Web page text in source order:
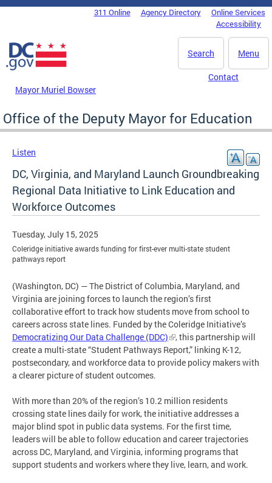
Skip to main content
DC Agency Top Menu311 Online Agency Directory
Online Services
Accessibility
Menu
Search
Mayor Muriel Bowser
Contact
Office of the Deputy Mayor for Education
Listen
DC, Virginia, and Maryland Launch Groundbreaking
Regional Data Initiative to Link Education and
Workforce Outcomes
Tuesday, July 15, 2025
Coleridge initiative awards funding for first-ever multi-state student
pathways report
(Washington, DC) — The District of Columbia, Maryland, and
Virginia are joining forces to launch the region’s first
collaborative effort to track how students move from school to
careers across state lines. Funded by the Coleridge Initiative’s
Democratizing Our Data Challenge (DDC)
, this partnership will
create a multi-state “Student Pathways Report,” linking K-12,
postsecondary, and workforce data to provide policy makers with
a clearer picture of student outcomes.
With more than 20% of the region’s 10.2 million residents
crossing state lines daily for work, the initiative addresses a
major blind spot in public data systems. For the first time,
leaders will be able to follow education and career trajectories
across DC, Maryland, and Virginia, informing programs that
support students and workers where they live, learn, and work.